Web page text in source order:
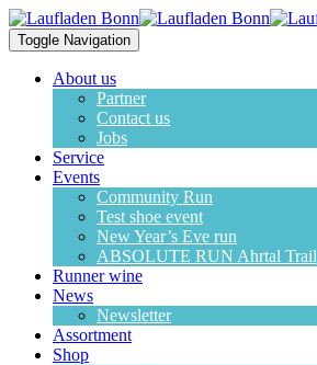
Toggle Navigation
About us
Partner
Contact us
Jobs
Service
Events
Community Run
Test shoe event
New Year’s Eve run
ABSOLUTE RUN Ahrtal Trail
Runner wine
News
Newsletter
Assortment
Shop